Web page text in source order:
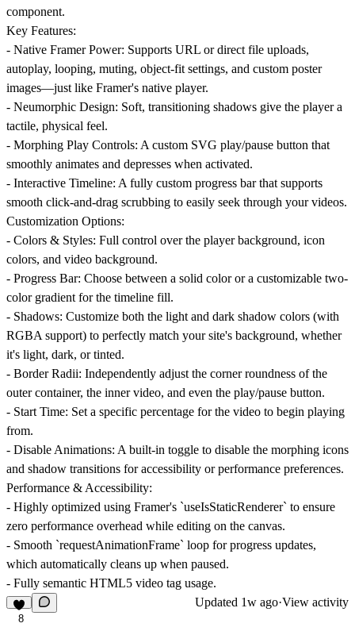
component.
Key Features:
- Native Framer Power: Supports URL or direct file uploads,
autoplay, looping, muting, object-fit settings, and custom poster
images—just like Framer's native player.
- Neumorphic Design: Soft, transitioning shadows give the player a
tactile, physical feel.
- Morphing Play Controls: A custom SVG play/pause button that
smoothly animates and depresses when activated.
- Interactive Timeline: A fully custom progress bar that supports
smooth click-and-drag scrubbing to easily seek through your videos.
Customization Options:
- Colors & Styles: Full control over the player background, icon
colors, and video background.
- Progress Bar: Choose between a solid color or a customizable two-
color gradient for the timeline fill.
- Shadows: Customize both the light and dark shadow colors (with
RGBA support) to perfectly match your site's background, whether
it's light, dark, or tinted.
- Border Radii: Independently adjust the corner roundness of the
outer container, the inner video, and even the play/pause button.
- Start Time: Set a specific percentage for the video to begin playing
from.
- Disable Animations: A built-in toggle to disable the morphing icons
and shadow transitions for accessibility or performance preferences.
Performance & Accessibility:
- Highly optimized using Framer's `useIsStaticRenderer` to ensure
zero performance overhead while editing on the canvas.
- Smooth `requestAnimationFrame` loop for progress updates,
which automatically cleans up when paused.
- Fully semantic HTML5 video tag usage.
8
Updated 1w ago·View activity